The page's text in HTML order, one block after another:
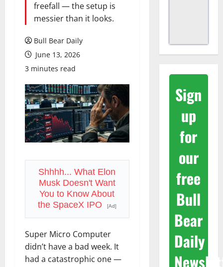
freefall — the setup is
messier than it looks.
Bull Bear Daily
June 13, 2026
3 minutes read
Shhhh... What Elon
Musk Doesn't Want
You to Know About
the SpaceX IPO
[Ad]
Super Micro Computer
didn’t have a bad week. It
had a catastrophic one —
Sign
up
for
our
free
Bull
Bear
Daily